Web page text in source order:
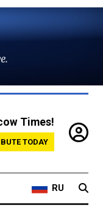
Times!
TODAY
RU